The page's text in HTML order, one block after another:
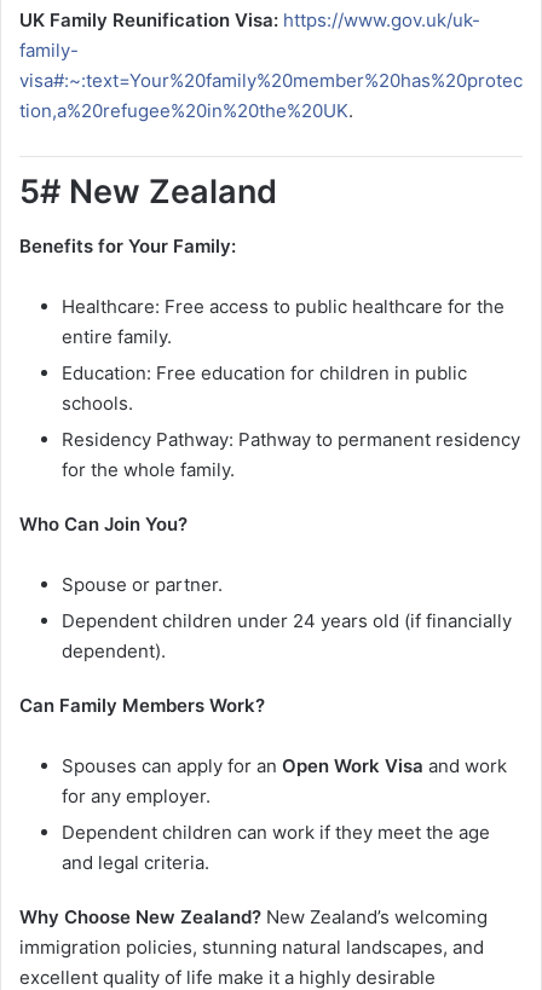
UK Family Reunification Visa: https://www.gov.uk/uk-
family-
visa#:~:text=Your%20family%20member%20has%20protec
tion,a%20refugee%20in%20the%20UK.
5# New Zealand
Benefits for Your Family:
Healthcare: Free access to public healthcare for the
entire family.
Education: Free education for children in public
schools.
Residency Pathway: Pathway to permanent residency
for the whole family.
Who Can Join You?
Spouse or partner.
Dependent children under 24 years old (if financially
dependent).
Can Family Members Work?
Spouses can apply for an Open Work Visa and work
for any employer.
Dependent children can work if they meet the age
and legal criteria.
Why Choose New Zealand? New Zealand’s welcoming
immigration policies, stunning natural landscapes, and
excellent quality of life make it a highly desirable